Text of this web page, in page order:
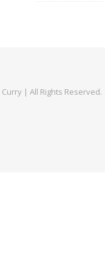
| All Rights Reserved.